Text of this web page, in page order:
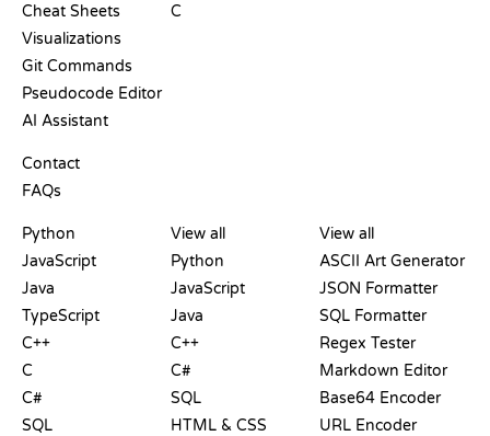
Cheat Sheets
Visualizations
Git Commands
Pseudocode Editor
AI Assistant
Contact
FAQs
C
Python
JavaScript
Java
TypeScript
C++
C
C#
SQL
View all
Python
JavaScript
Java
C++
C#
SQL
HTML & CSS
View all
ASCII Art Generator
JSON Formatter
SQL Formatter
Regex Tester
Markdown Editor
Base64 Encoder
URL Encoder